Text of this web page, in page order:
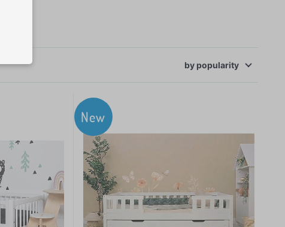
New